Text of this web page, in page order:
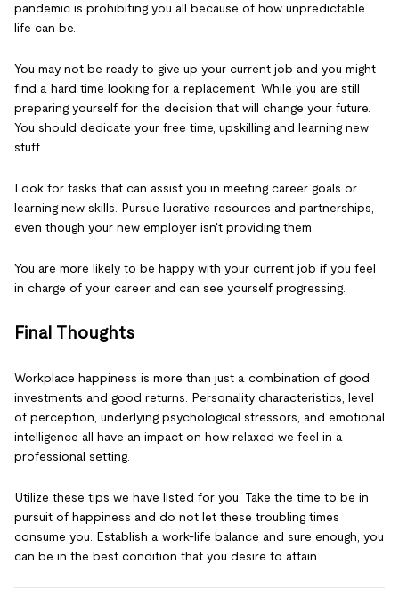
pandemic is prohibiting you all because of how unpredictable
life can be.
You may not be ready to give up your current job and you might
find a hard time looking for a replacement. While you are still
preparing yourself for the decision that will change your future.
You should dedicate your free time, upskilling and learning new
stuff.
Look for tasks that can assist you in meeting career goals or
learning new skills. Pursue lucrative resources and partnerships,
even though your new employer isn't providing them.
You are more likely to be happy with your current job if you feel
in charge of your career and can see yourself progressing.
Final Thoughts
Workplace happiness is more than just a combination of good
investments and good returns. Personality characteristics, level
of perception, underlying psychological stressors, and emotional
intelligence all have an impact on how relaxed we feel in a
professional setting.
Utilize these tips we have listed for you. Take the time to be in
pursuit of happiness and do not let these troubling times
consume you. Establish a work-life balance and sure enough, you
can be in the best condition that you desire to attain.